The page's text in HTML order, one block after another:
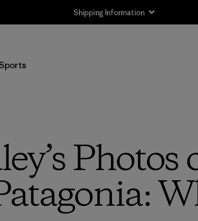
Shipping Information